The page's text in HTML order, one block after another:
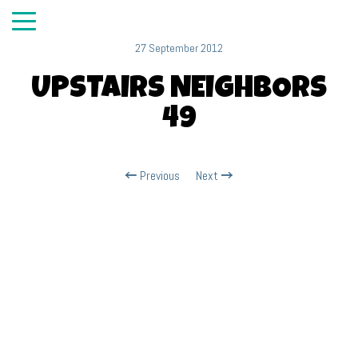
27 September 2012
UPSTAIRS NEIGHBORS
49
Previous Next